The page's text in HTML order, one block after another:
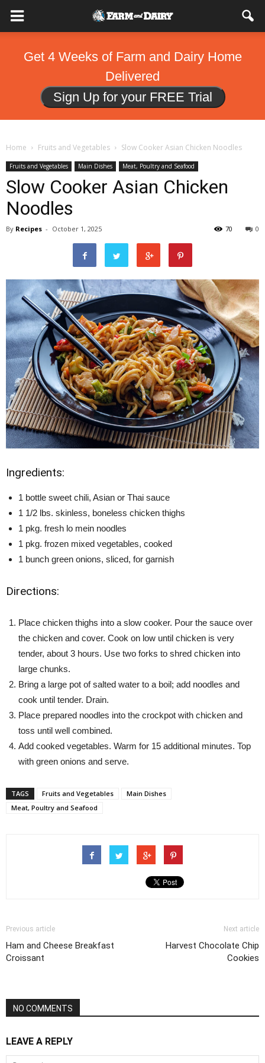
Get 4 Weeks of Farm and Dairy Home
Delivered
Sign Up for your FREE Trial
Home Fruits and Vegetables Slow Cooker Asian Chicken Noodles
Fruits and Vegetables Main Dishes Meat, Poultry and Seafood
Slow Cooker Asian Chicken
Noodles
By Recipes - October 1, 2025 0
70
Ingredients:
1 bottle sweet chili, Asian or Thai sauce
1 1/2 lbs. skinless, boneless chicken thighs
1 pkg. fresh lo mein noodles
1 pkg. frozen mixed vegetables, cooked
1 bunch green onions, sliced, for garnish
Directions:
Place chicken thighs into a slow cooker. Pour the sauce over
the chicken and cover. Cook on low until chicken is very
tender, about 3 hours. Use two forks to shred chicken into
large chunks.
Bring a large pot of salted water to a boil; add noodles and
cook until tender. Drain.
Place prepared noodles into the crockpot with chicken and
toss until well combined.
Add cooked vegetables. Warm for 15 additional minutes. Top
with green onions and serve.
TAGS Fruits and Vegetables
Main Dishes
Meat, Poultry and Seafood
Previous article
Ham and Cheese Breakfast
Croissant
Next article
Harvest Chocolate Chip
Cookies
NO COMMENTS
LEAVE A REPLY